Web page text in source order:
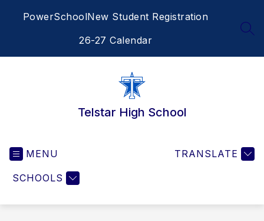
PowerSchoolNew Student Registration
26-27 Calendar
Telstar High School
MENU
SCHOOLS
TRANSLATE